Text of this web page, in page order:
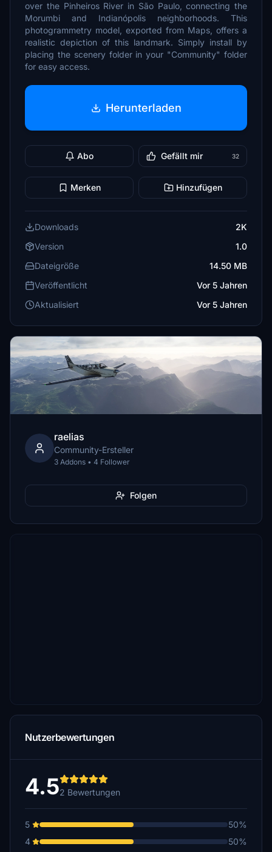
over the Pinheiros River in São Paulo, connecting the
Morumbi and Indianópolis neighborhoods. This
photogrammetry model, exported from Maps, offers a
realistic depiction of this landmark. Simply install by
placing the scenery folder in your "Community" folder
for easy access.
Herunterladen
Abo Gefällt mir 32
Merken Hinzufügen
Downloads
2K
Version
1.0
Dateigröße
14.50 MB
Veröffentlicht
Vor 5 Jahren
Aktualisiert
Vor 5 Jahren
raelias
Community-Ersteller
3 Addons • 4 Follower
Folgen
Nutzerbewertungen
4.52 Bewertungen
5
50%
4
50%